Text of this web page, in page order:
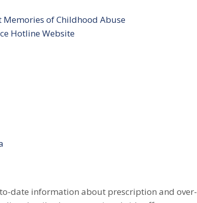
of Childhood Abuse
Hotline Website
date information about prescription and over-